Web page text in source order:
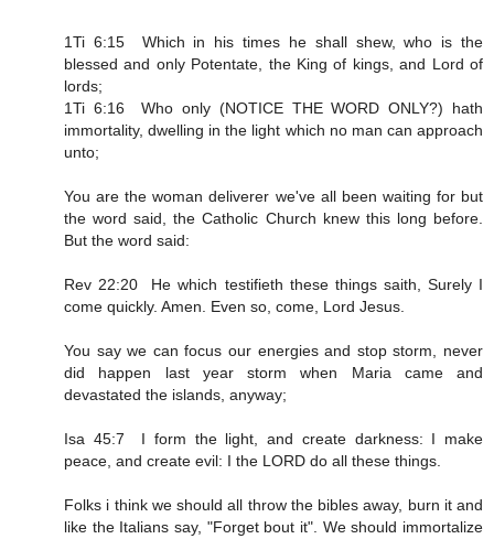
1Ti 6:15 Which in his times he shall shew, who is the
blessed and only Potentate, the King of kings, and Lord of
lords;
1Ti 6:16 Who only (NOTICE THE WORD ONLY?) hath
immortality, dwelling in the light which no man can approach
unto;
You are the woman deliverer we've all been waiting for but
the word said, the Catholic Church knew this long before.
But the word said:
Rev 22:20 He which testifieth these things saith, Surely I
come quickly. Amen. Even so, come, Lord Jesus.
You say we can focus our energies and stop storm, never
did happen last year storm when Maria came and
devastated the islands, anyway;
Isa 45:7 I form the light, and create darkness: I make
peace, and create evil: I the LORD do all these things.
Folks i think we should all throw the bibles away, burn it and
like the Italians say, "Forget bout it". We should immortalize